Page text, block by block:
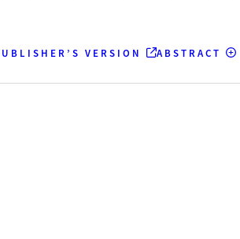
VERSION ABSTRACT